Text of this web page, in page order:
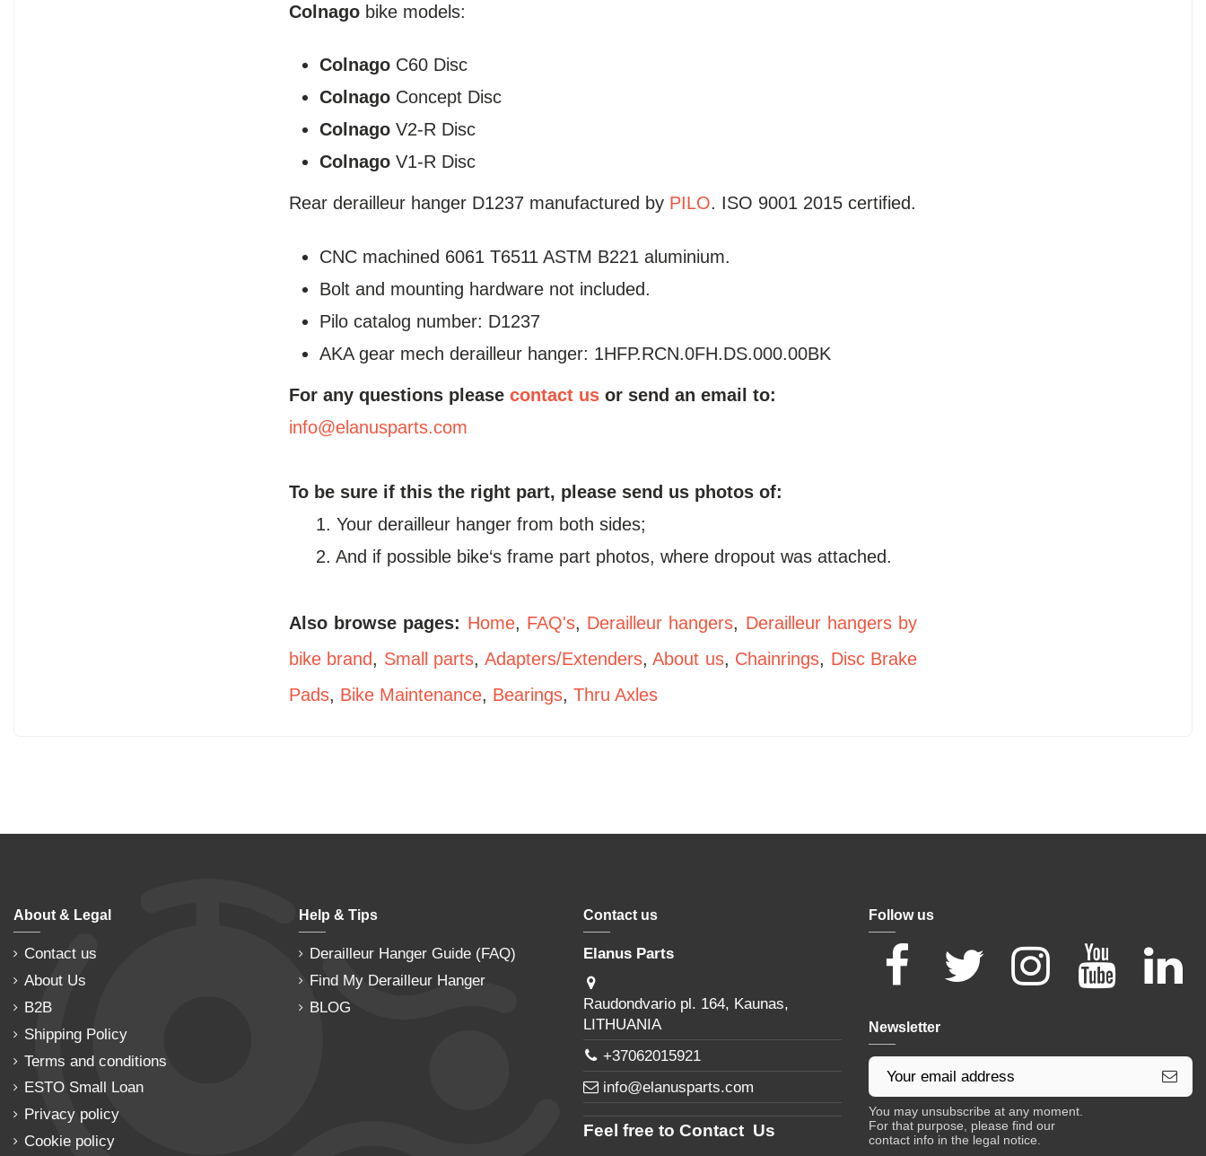
Colnago bike models:
Colnago C60 Disc
Colnago Concept Disc
Colnago V2-R Disc
Colnago V1-R Disc
Rear derailleur hanger D1237 manufactured by PILO. ISO 9001 2015 certified.
CNC machined 6061 T6511 ASTM B221 aluminium.
Bolt and mounting hardware not included.
Pilo catalog number: D1237
AKA gear mech derailleur hanger: 1HFP.RCN.0FH.DS.000.00BK
For any questions please contact us or send an email to:
info@elanusparts.com
To be sure if this the right part, please send us photos of:
1. Your derailleur hanger from both sides;
2. And if possible bike‘s frame part photos, where dropout was attached.
Also browse pages: Home, FAQ's, Derailleur hangers, Derailleur hangers by
bike brand, Small parts, Adapters/Extenders,About us, Chainrings, Disc Brake
Pads, Bike Maintenance, Bearings, Thru Axles
About & Legal
Contact us
About Us
B2B
Shipping Policy
Terms and conditions
ESTO Small Loan
Privacy policy
Cookie policy
Help & Tips
Derailleur Hanger Guide (FAQ)
Find My Derailleur Hanger
BLOG
Contact us
Elanus Parts
Raudondvario pl. 164, Kaunas,
LITHUANIA
+37062015921
info@elanusparts.com
Feel free to Contact Us
Follow us
Newsletter
You may unsubscribe at any moment.
For that purpose, please find our
contact info in the legal notice.